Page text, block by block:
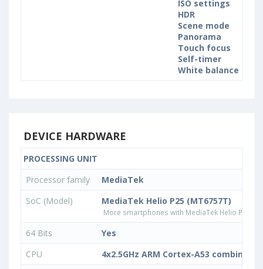
ISO settings
HDR
Scene mode
Panorama
Touch focus
Self-timer
White balance
DEVICE HARDWARE
PROCESSING UNIT
Processor family
MediaTek
SoC (Model)
MediaTek Helio P25 (MT6757T)
More smartphones with MediaTek Helio P25
64 Bits
Yes
CPU
4x2.5GHz ARM Cortex-A53 combined